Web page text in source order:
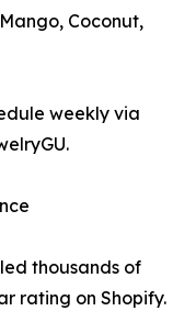
Coconut,
weekly via
thousands of
rating on Shopify.